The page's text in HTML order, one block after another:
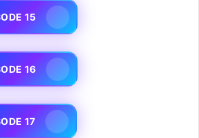
15
16
17